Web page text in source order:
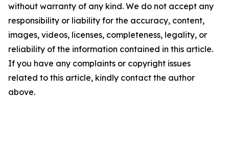
without warranty of any kind. We do not accept any
responsibility or liability for the accuracy, content,
images, videos, licenses, completeness, legality, or
reliability of the information contained in this article.
If you have any complaints or copyright issues
related to this article, kindly contact the author
above.